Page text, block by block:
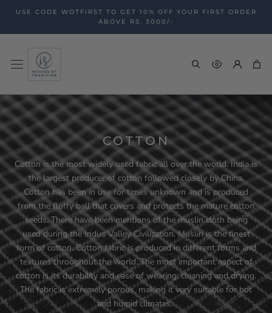
content
USE CODE WOTFIRST TO GET 10% OFF YOUR FIRST ORDER
ABOVE RS. 3000/-
COTTON
Cotton is the most widely used fabric all over the world. India is
the largest producer of cotton followed closely by China.
Cotton has been in use for times unknown and is produced
from the fluffy ball that covers and protects the mature cotton
seeds. There have been mentions of the muslin cloth being
used during the Indus Valley Civilization. Muslin is the finest
form of cotton. Cotton fabric is produced in different forms and
textures throughout the world. The most important aspect of
cotton is its durability and ease of wearing, cleaning and drying.
The fabric is extremely porous, making it very suitable for hot
and humid climates.